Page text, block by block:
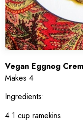
Vegan Eggnog
Makes 4
Ingredients:
4 1 cup ramekins